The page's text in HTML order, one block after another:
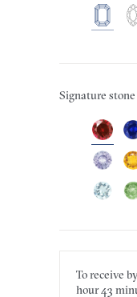
Signature
To receive
hour43